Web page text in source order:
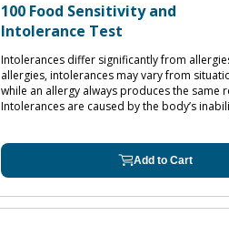
100 Food Sensitivity and
Intolerance Test
Intolerances differ significantly from
allergies, intolerances may vary from
while an allergy always produces the same
Intolerances are caused by the body’s
Add to Cart